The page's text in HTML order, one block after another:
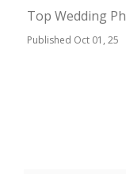
Top Wedding
Published Oct 01, 25